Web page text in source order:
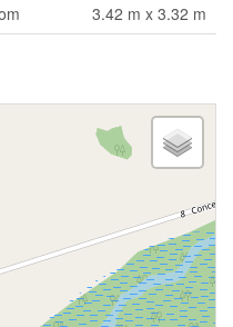
3.42 m x 3.32 m